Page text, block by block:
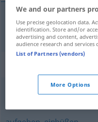
zanechať zurücklassen
vergessen
We and our partners
Use precise geolocation data.
identification. Store and/or
advertising and content,
audience research and services
List of Partners (vendors)
More Options